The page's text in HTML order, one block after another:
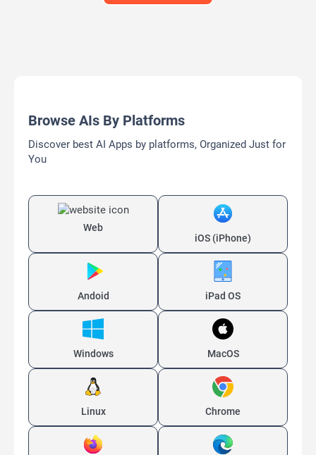
Browse AIs By Platforms
Discover best AI Apps by platforms, Organized Just for
You
Web
iOS (iPhone)
Andoid iPad OS
Windows MacOS
Linux Chrome